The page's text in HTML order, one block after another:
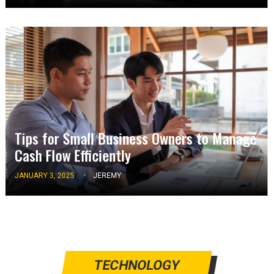
Tips for Small Business Owners to Manage
Cash Flow Efficiently
JANUARY 3, 2025 JEREMY
TECHNOLOGY